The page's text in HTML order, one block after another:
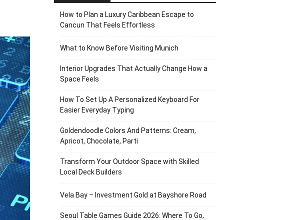
How to Plan a Luxury Caribbean Escape to
Cancun That Feels Effortless
What to Know Before Visiting Munich
Interior Upgrades That Actually Change How a
Space Feels
How To Set Up A Personalized Keyboard For
Easier Everyday Typing
Goldendoodle Colors And Patterns: Cream,
Apricot, Chocolate, Parti
Transform Your Outdoor Space with Skilled
Local Deck Builders
Vela Bay – Investment Gold at Bayshore Road
Seoul Table Games Guide 2026: Where To Go,